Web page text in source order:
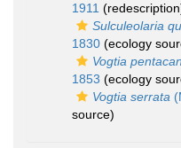
1911
Sulculeolaria
1830 (ecology
Vogtia
1853 (ecology
Vogtia serrata
source)